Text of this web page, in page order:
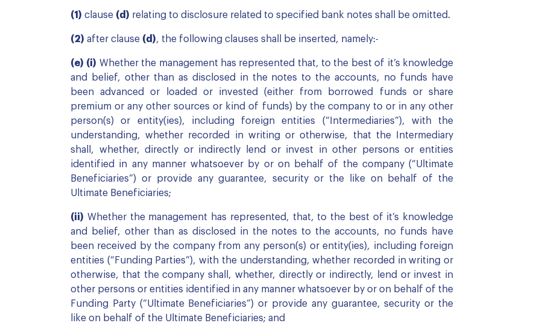
(1) clause (d) relating to disclosure related to specified bank notes shall be omitted.
(2) after clause (d), the following clauses shall be inserted, namely:-
(e) (i) Whether the management has represented that, to the best of it’s knowledge
and belief, other than as disclosed in the notes to the accounts, no funds have
been advanced or loaded or invested (either from borrowed funds or share
premium or any other sources or kind of funds) by the company to or in any other
person(s) or entity(ies), including foreign entities (“Intermediaries”), with the
understanding, whether recorded in writing or otherwise, that the Intermediary
shall, whether, directly or indirectly lend or invest in other persons or entities
identified in any manner whatsoever by or on behalf of the company (“Ultimate
Beneficiaries”) or provide any guarantee, security or the like on behalf of the
Ultimate Beneficiaries;
(ii) Whether the management has represented, that, to the best of it’s knowledge
and belief, other than as disclosed in the notes to the accounts, no funds have
been received by the company from any person(s) or entity(ies), including foreign
entities (“Funding Parties”), with the understanding, whether recorded in writing or
otherwise, that the company shall, whether, directly or indirectly, lend or invest in
other persons or entities identified in any manner whatsoever by or on behalf of the
Funding Party (“Ultimate Beneficiaries”) or provide any guarantee, security or the
like on behalf of the Ultimate Beneficiaries; and